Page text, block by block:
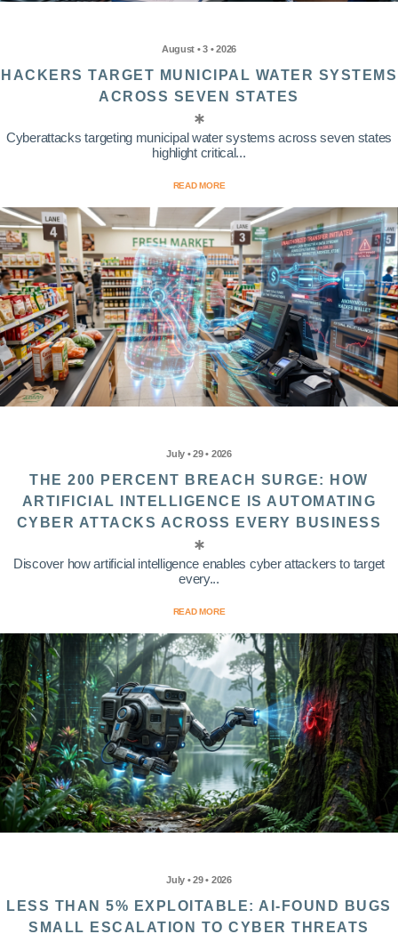
August • 3 • 2026
HACKERS TARGET MUNICIPAL WATER SYSTEMS
ACROSS SEVEN STATES
Cyberattacks targeting municipal water systems across seven states
highlight critical...
READ MORE
July • 29 • 2026
THE 200 PERCENT BREACH SURGE: HOW
ARTIFICIAL INTELLIGENCE IS AUTOMATING
CYBER ATTACKS ACROSS EVERY BUSINESS
Discover how artificial intelligence enables cyber attackers to target
every...
READ MORE
July • 29 • 2026
LESS THAN 5% EXPLOITABLE: AI-FOUND BUGS
SMALL ESCALATION TO CYBER THREATS